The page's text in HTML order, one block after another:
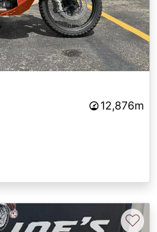
12,876m
♡